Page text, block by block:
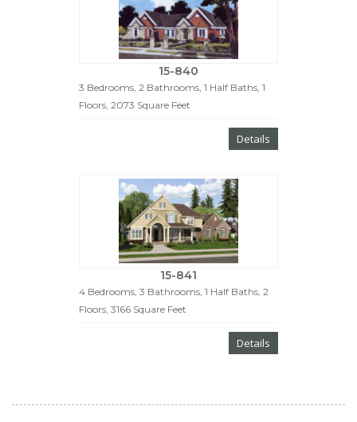
15-840
3 Bedrooms, 2 Bathrooms, 1 Half Baths, 1
Floors, 2073 Square Feet
Details
15-841
4 Bedrooms, 3 Bathrooms, 1 Half Baths, 2
Floors, 3166 Square Feet
Details